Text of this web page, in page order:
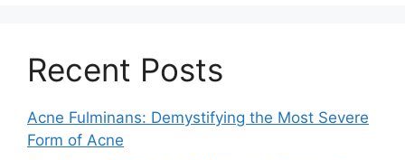
Recent Posts
Acne Fulminans: Demystifying the Most Severe
Form of Acne